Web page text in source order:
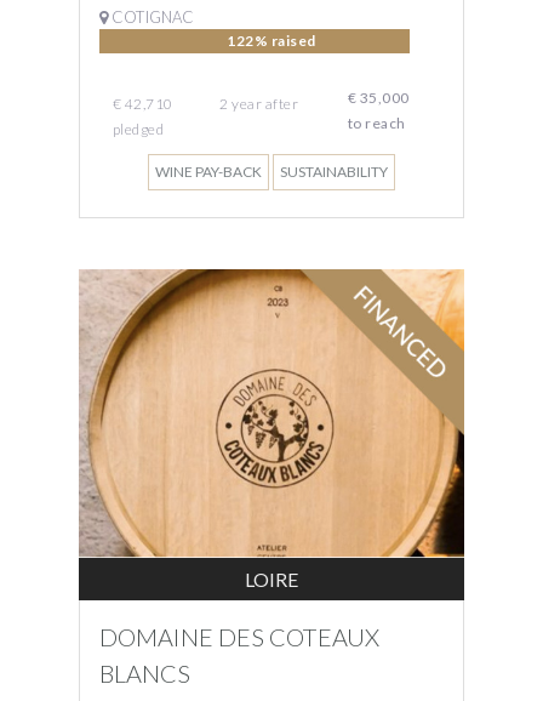
COTIGNAC
122% raised
€ 42,710
pledged
2 year after
€ 35,000
to reach
WINE PAY-BACK SUSTAINABILITY
LOIRE
DOMAINE DES COTEAUX
BLANCS